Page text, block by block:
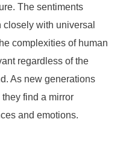
The sentiments
with universal
complexities of human
regardless of the
As new generations
find a mirror
and emotions.